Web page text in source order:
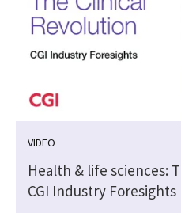
VIDEO
Health & life sciences:
CGI Industry Foresights